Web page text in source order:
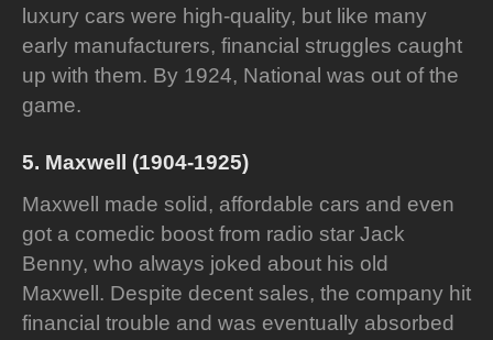
luxury cars were high-quality, but like many
early manufacturers, financial struggles caught
up with them. By 1924, National was out of the
game.
5. Maxwell (1904-1925)
Maxwell made solid, affordable cars and even
got a comedic boost from radio star Jack
Benny, who always joked about his old
Maxwell. Despite decent sales, the company hit
financial trouble and was eventually absorbed